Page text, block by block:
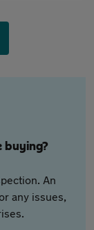
buying?
An
any issues,